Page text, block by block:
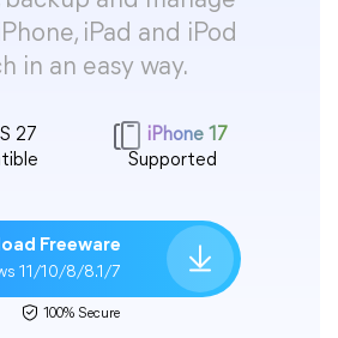
iPad and iPod
in an easy way.
27
iPhone 17
Supported
Freeware
11/10/8/8.1/7
100% Secure